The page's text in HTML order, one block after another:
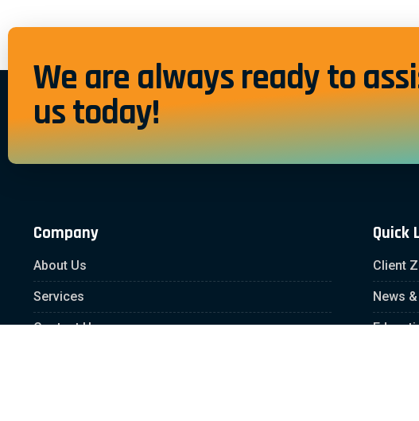
We are always ready to
us today!
Company
About Us
Services
Contact Us
Quick
Client
News